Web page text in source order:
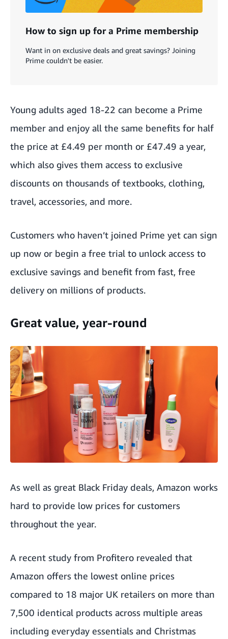
How to sign up for a Prime membership
Want in on exclusive deals and great savings? Joining
Prime couldn't be easier.
Young adults aged 18-22 can become a Prime
member and enjoy all the same benefits for half
the price at £4.49 per month or £47.49 a year,
which also gives them access to exclusive
discounts on thousands of textbooks, clothing,
travel, accessories, and more.
Customers who haven’t joined Prime yet can sign
up now or begin a free trial to unlock access to
exclusive savings and benefit from fast, free
delivery on millions of products.
Great value, year-round
As well as great Black Friday deals, Amazon works
hard to provide low prices for customers
throughout the year.
A recent study from Profitero revealed that
Amazon offers the lowest online prices
compared to 18 major UK retailers on more than
7,500 identical products across multiple areas
including everyday essentials and Christmas